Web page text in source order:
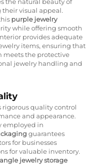
visual appeal.
purple jewelry
while offering smooth
provides adequate
items, ensuring that
meets the protective
jewelry handling and
rigorous quality control
and appearance.
employed in
guarantees
for businesses
for valuable inventory.
jewelry storage